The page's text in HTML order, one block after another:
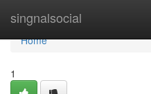
singnalsocial
Home
Home
1